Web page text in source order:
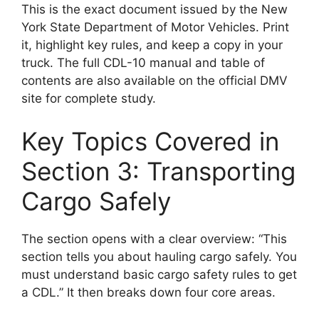
This is the exact document issued by the New
York State Department of Motor Vehicles. Print
it, highlight key rules, and keep a copy in your
truck. The full CDL-10 manual and table of
contents are also available on the official DMV
site for complete study.
Key Topics Covered in
Section 3: Transporting
Cargo Safely
The section opens with a clear overview: “This
section tells you about hauling cargo safely. You
must understand basic cargo safety rules to get
a CDL.” It then breaks down four core areas.